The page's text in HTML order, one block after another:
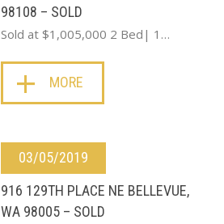
98108 – SOLD
Sold at $1,005,000 2 Bed| 1…
MORE
03/05/2019
916 129TH PLACE NE BELLEVUE,
WA 98005 – SOLD